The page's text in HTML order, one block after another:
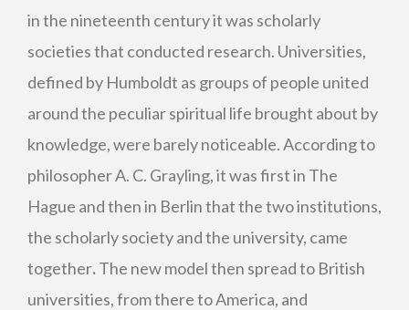
in the nineteenth century it was scholarly
societies that conducted research. Universities,
defined by Humboldt as groups of people united
around the peculiar spiritual life brought about by
knowledge, were barely noticeable. According to
philosopher A. C. Grayling, it was first in The
Hague and then in Berlin that the two institutions,
the scholarly society and the university, came
together.The new model then spread to British
universities, from there to America, and